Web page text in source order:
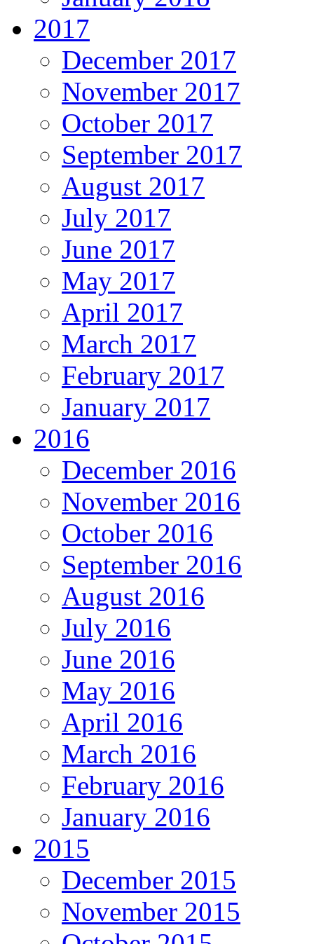
2017
December 2017
November 2017
October 2017
September 2017
August 2017
July 2017
June 2017
May 2017
April 2017
March 2017
February 2017
January 2017
2016
December 2016
November 2016
October 2016
September 2016
August 2016
July 2016
June 2016
May 2016
April 2016
March 2016
February 2016
January 2016
2015
December 2015
November 2015